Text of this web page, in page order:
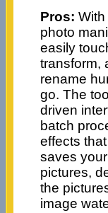
Pros:
photo
easily
transform,
rename
go. The
driven
batch
effects
saves
pictures,
the
image